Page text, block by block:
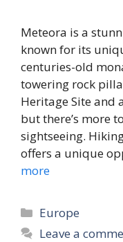
Meteora is a
known for its
centuries-old
towering rock
Heritage Site
but there’s more
sightseeing.
offers a unique
more
Categories
Europe
Leave a